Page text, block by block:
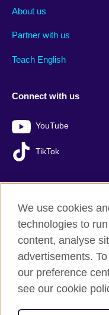
About us
Partner with us
Teach English
Connect with us
YouTube
TikTok
British Council global
Privacy and terms of use
Accessibility
Cookies
We use cookies
technologies to
content, analyse
advertisements.
our preference
see our cookie